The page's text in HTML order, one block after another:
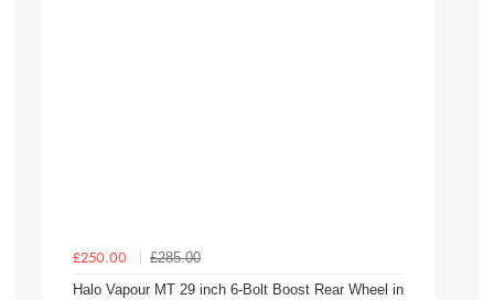
£250.00
£285.00
Halo Vapour MT 29 inch 6-Bolt Boost Rear Wheel in